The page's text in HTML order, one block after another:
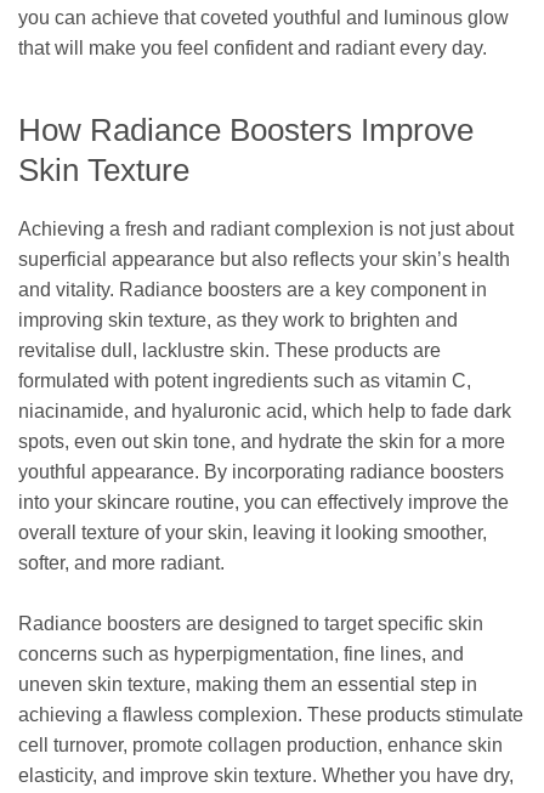
you can achieve that coveted youthful and luminous glow
that will make you feel confident and radiant every day.
How Radiance Boosters Improve
Skin Texture
Achieving a fresh and radiant complexion is not just about
superficial appearance but also reflects your skin’s health
and vitality. Radiance boosters are a key component in
improving skin texture, as they work to brighten and
revitalise dull, lacklustre skin. These products are
formulated with potent ingredients such as vitamin C,
niacinamide, and hyaluronic acid, which help to fade dark
spots, even out skin tone, and hydrate the skin for a more
youthful appearance. By incorporating radiance boosters
into your skincare routine, you can effectively improve the
overall texture of your skin, leaving it looking smoother,
softer, and more radiant.
Radiance boosters are designed to target specific skin
concerns such as hyperpigmentation, fine lines, and
uneven skin texture, making them an essential step in
achieving a flawless complexion. These products stimulate
cell turnover, promote collagen production, enhance skin
elasticity, and improve skin texture. Whether you have dry,